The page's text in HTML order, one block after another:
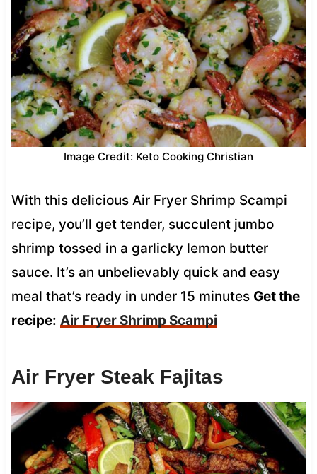
Image Credit: Keto Cooking Christian
With this delicious Air Fryer Shrimp Scampi
recipe, you’ll get tender, succulent jumbo
shrimp tossed in a garlicky lemon butter
sauce. It’s an unbelievably quick and easy
meal that’s ready in under 15 minutes Get the
recipe: Air Fryer Shrimp Scampi
Air Fryer Steak Fajitas